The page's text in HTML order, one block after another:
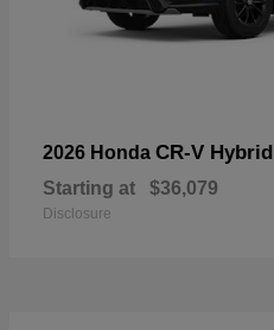
2026 Honda CR-V Hybrid
Starting at $36,079
Disclosure